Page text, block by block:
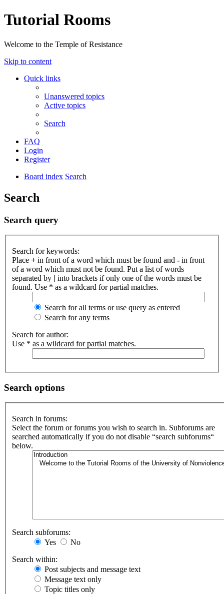
Tutorial Rooms
Welcome to the Temple of Resistance
Skip to content
Quick links
Unanswered topics
Active topics
Search
FAQ
Login
Register
Board index Search
Search
Search query
Search for keywords:
Place + in front of a word which must be found and - in front
of a word which must not be found. Put a list of words
separated by | into brackets if only one of the words must be
found. Use * as a wildcard for partial matches.
Search for all terms or use query as entered
Search for any terms
Search for author:
Use * as a wildcard for partial matches.
Search options
Search in forums:
Select the forum or forums you wish to search in. Subforums are
searched automatically if you do not disable “search subforums“
below.
Search subforums:
Yes
No
Search within:
Post subjects and message text
Message text only
Topic titles only